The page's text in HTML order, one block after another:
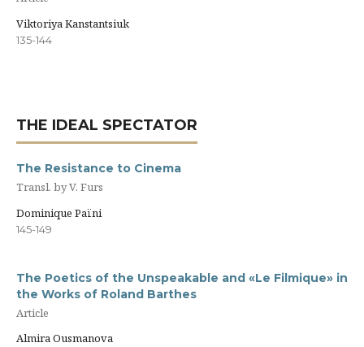
Viktoriya Kanstantsiuk
135-144
THE IDEAL SPECTATOR
The Resistance to Cinema
Transl. by V. Furs
Dominique Païni
145-149
The Poetics of the Unspeakable and «Le Filmique» in
the Works of Roland Barthes
Article
Almira Ousmanova